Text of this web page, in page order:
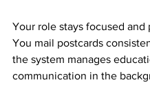
Your role stays focused and
You mail postcards
the system manages
communication in the